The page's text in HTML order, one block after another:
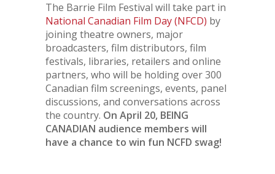
The Barrie Film Festival will take part in
National Canadian Film Day (NFCD) by
joining theatre owners, major
broadcasters, film distributors, film
festivals, libraries, retailers and online
partners, who will be holding over 300
Canadian film screenings, events, panel
discussions, and conversations across
the country. On April 20, BEING
CANADIAN audience members will
have a chance to win fun NCFD swag!